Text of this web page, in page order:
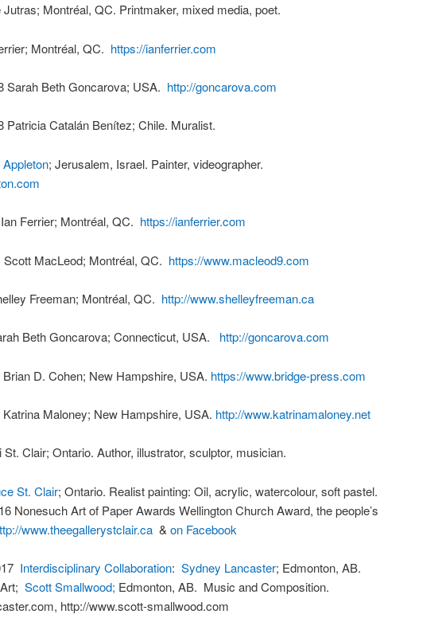
Montréal, QC. Printmaker, mixed media, poet.
Montréal, QC. https://ianferrier.com
Sarah Beth Goncarova; USA. http://goncarova.com
Patricia Catalán Benítez; Chile. Muralist.
; Jerusalem, Israel. Painter, videographer.
Ferrier; Montréal, QC. https://ianferrier.com
MacLeod; Montréal, QC. https://www.macleod9.com
Freeman; Montréal, QC. http://www.shelleyfreeman.ca
Beth Goncarova; Connecticut, USA. http://goncarova.com
D. Cohen; New Hampshire, USA. https://www.bridge-press.com
Maloney; New Hampshire, USA. http://www.katrinamaloney.net
Clair; Ontario. Author, illustrator, sculptor, musician.
St. Clair; Ontario. Realist painting: Oil, acrylic, watercolour, soft pastel.
Nonesuch Art of Paper Awards Wellington Church Award, the people’s
www.theegallerystclair.ca& on Facebook
Interdisciplinary Collaboration: Sydney Lancaster; Edmonton, AB.
Scott Smallwood; Edmonton, AB. Music and Composition.
http://www.scott-smallwood.com